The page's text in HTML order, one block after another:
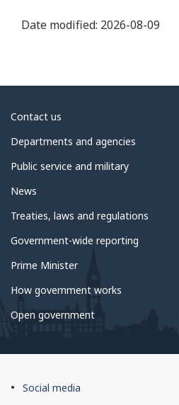
Date modified: 2026-08-09
About
government
Contact us
Departments and agencies
Public service and military
News
Treaties, laws and regulations
Government-wide reporting
Prime Minister
How government works
Open government
About
Social media